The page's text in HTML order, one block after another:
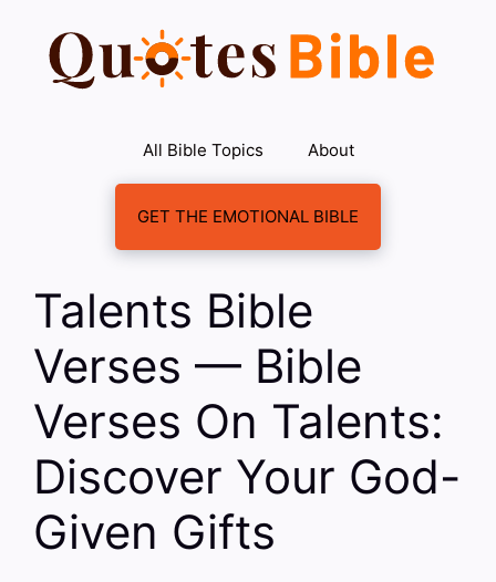
content
All Bible Topics About
GET THE EMOTIONAL BIBLE
Talents Bible
Verses — Bible
Verses On Talents:
Discover Your God-
Given Gifts